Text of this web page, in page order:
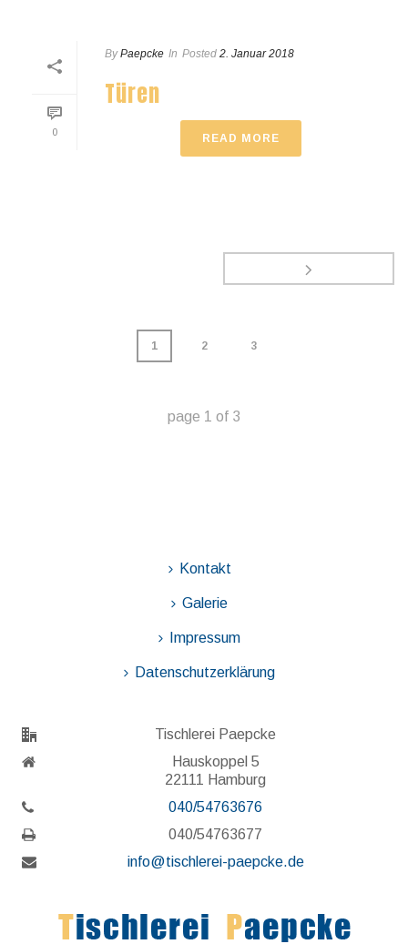
0
By Paepcke In Posted 2. Januar 2018
Türen
READ MORE
1 2 3
page 1 of 3
Kontakt
Galerie
Impressum
Datenschutzerklärung
Tischlerei Paepcke
Hauskoppel 5
22111 Hamburg
040/54763676
040/54763677
info@tischlerei-paepcke.de